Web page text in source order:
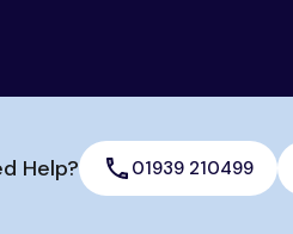
Help? 01939 210499